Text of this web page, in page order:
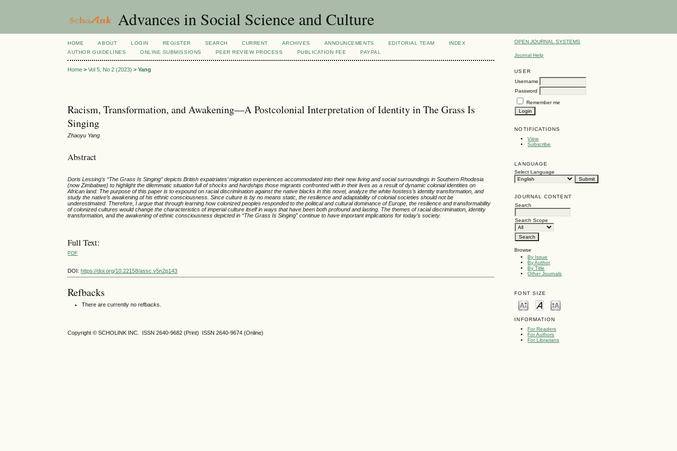
Advances in Social Science and Culture
OPEN JOURNAL SYSTEMS
Journal Help
USER
Username
Password
Remember me
NOTIFICATIONS
View
Subscribe
LANGUAGE
Select Language
JOURNAL CONTENT
Search
Search Scope
Browse
By Issue
By Author
By Title
Other Journals
FONT SIZE
INFORMATION
For Readers
For Authors
For Librarians
HOME ABOUT LOGIN REGISTER SEARCH CURRENT ARCHIVES ANNOUNCEMENTS EDITORIAL TEAM
INDEX
AUTHOR GUIDELINES
ONLINE SUBMISSIONS PEER REVIEW PROCESS PUBLICATION FEE PAYPAL
Home >Vol 5, No 2 (2023) >Yang
Racism, Transformation, and Awakening—A Postcolonial Interpretation of Identity in The Grass Is
Singing
Zhaoyu Yang
Abstract
Doris Lessing’s “The Grass Is Singing” depicts British expatriates’ migration experiences accommodated into their new living and social surroundings in Southern Rhodesia
(now Zimbabwe) to highlight the dilemmatic situation full of shocks and hardships those migrants confronted with in their lives as a result of dynamic colonial identities on
African land. The purpose of this paper is to expound on racial discrimination against the native blacks in this novel, analyze the white hostess’s identity transformation, and
study the native’s awakening of his ethnic consciousness. Since culture is by no means static, the resilience and adaptability of colonial societies should not be
underestimated. Therefore, I argue that through learning how colonized peoples responded to the political and cultural dominance of Europe, the resilience and transformability
of colonized cultures would change the characteristics of imperial culture itself in ways that have been both profound and lasting. The themes of racial discrimination, identity
transformation, and the awakening of ethnic consciousness depicted in “The Grass Is Singing” continue to have important implications for today’s society.
Full Text:
PDF
DOI:https://doi.org/10.22158/assc.v5n2p143
Refbacks
There are currently no refbacks.
Copyright © SCHOLINK INC. ISSN 2640-9682 (Print) ISSN 2640-9674 (Online)